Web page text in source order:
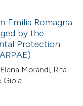
Emilia Romagna
by the
Protection
Morandi, Rita
Gioia